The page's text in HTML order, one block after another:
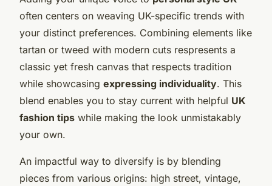
often centers on weaving UK-specific trends with
your distinct preferences. Combining elements like
tartan or tweed with modern cuts respresents a
classic yet fresh canvas that respects tradition
while showcasing expressing individuality. This
blend enables you to stay current with helpful UK
fashion tips while making the look unmistakably
your own.
An impactful way to diversify is by blending
pieces from various origins: high street, vintage,